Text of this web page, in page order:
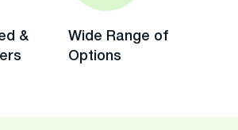
&
Wide Range of
Options